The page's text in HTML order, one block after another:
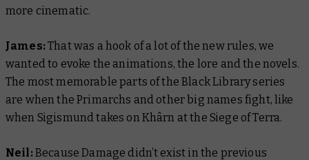
more cinematic.
James:That was a hook of a lot of the new rules, we
wanted to evoke the animations, the lore and the novels.
The most memorable parts of the Black Library series
are when the Primarchs and other big names fight, like
when Sigismund takes on Khârn at the Siege of Terra.
Neil:Because Damage didn’t exist in the previous